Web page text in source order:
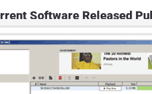
Software Released